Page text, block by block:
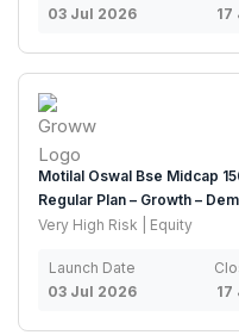
03 Jul 2026
17
Motilal Oswal Bse Midcap
Regular Plan – Growth –
Very High Risk | Equity
Launch Date
03 Jul 2026
17